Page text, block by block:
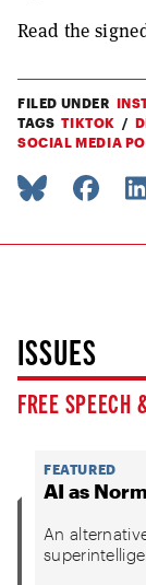
Read the
FILED UNDER
TAGS TIKTOK
SOCIAL MEDIA
ISSUES
FREE SPEECH
FEATURED
AI as
An